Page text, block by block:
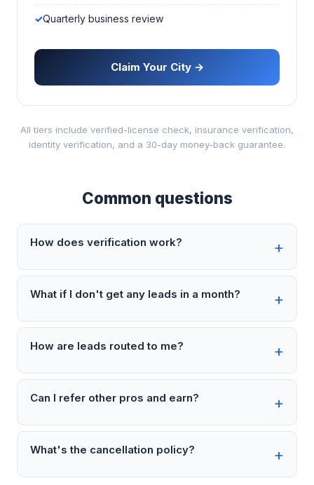
Quarterly business review
Claim Your City →
All tiers include verified-license check, insurance verification,
identity verification, and a 30-day money-back guarantee.
Common questions
How does verification work?
What if I don't get any leads in a month?
How are leads routed to me?
Can I refer other pros and earn?
What's the cancellation policy?